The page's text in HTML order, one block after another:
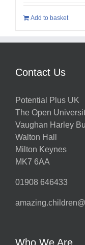
Add to basket
Contact Us
Potential Plus UK
The Open
Vaughan Harley
Walton Hall
Milton Keynes
MK7 6AA
01908 646433
Who We Are